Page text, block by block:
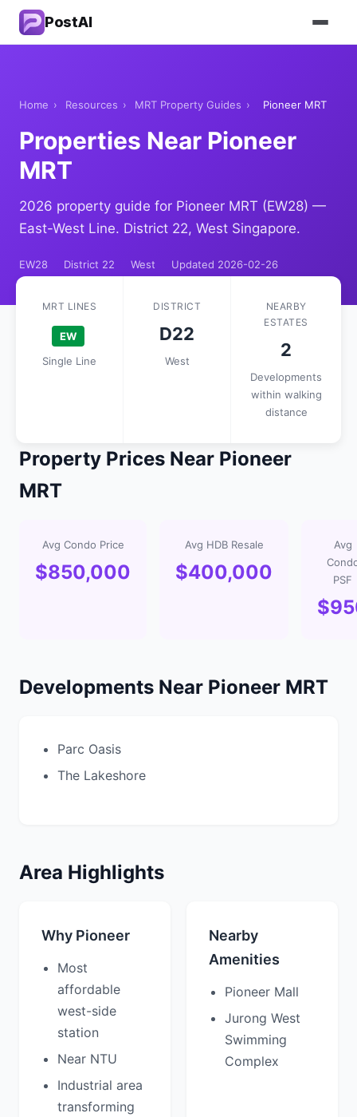
PostAI
Home › Resources › MRT Property Guides › Pioneer MRT
Properties Near Pioneer
MRT
2026 property guide for Pioneer MRT (EW28) —
East-West Line. District 22, West Singapore.
EW28 District 22 West Updated 2026-02-26
MRT LINES
EW
Single Line
DISTRICT
D22
West
NEARBY
ESTATES
2
Developments
within walking
distance
Property Prices Near Pioneer
MRT
Avg Condo Price
$850,000
Avg HDB Resale
$400,000
Avg
PSF
Developments Near Pioneer MRT
Parc Oasis
The Lakeshore
Area Highlights
Why Pioneer
Most
affordable
west-side
station
Near NTU
Industrial area
transforming
Nearby
Amenities
Pioneer Mall
Jurong West
Swimming
Complex